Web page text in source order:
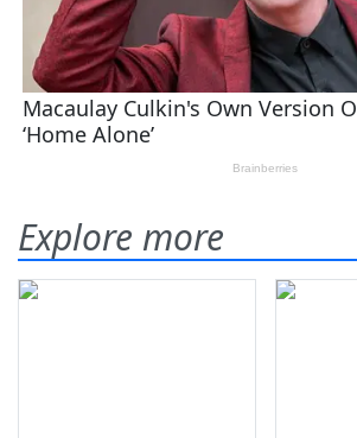
Explore more